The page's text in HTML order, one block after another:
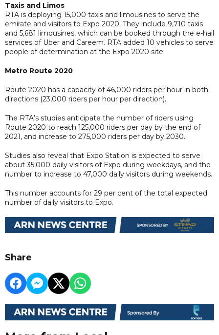
Taxis and Limos
RTA is deploying 15,000 taxis and limousines to serve the
emirate and visitors to Expo 2020. They include 9,710 taxis
and 5,681 limousines, which can be booked through the e-hail
services of Uber and Careem. RTA added 10 vehicles to serve
people of determination at the Expo 2020 site.
Metro Route 2020
Route 2020 has a capacity of 46,000 riders per hour in both
directions (23,000 riders per hour per direction).
The RTA’s studies anticipate the number of riders using
Route 2020 to reach 125,000 riders per day by the end of
2021, and increase to 275,000 riders per day by 2030.
Studies also reveal that Expo Station is expected to serve
about 35,000 daily visitors of Expo during weekdays, and the
number to increase to 47,000 daily visitors during weekends.
This number accounts for 29 per cent of the total expected
number of daily visitors to Expo.
Share